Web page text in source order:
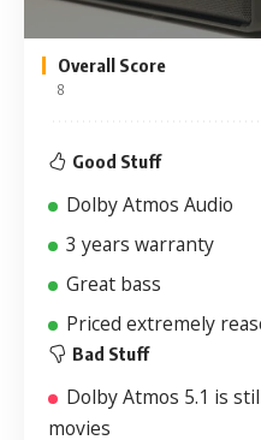
Overall Score
8
Good Stuff
Dolby Atmos Audio
3 years warranty
Great bass
Priced extremely
Bad Stuff
Dolby Atmos 5.1 is
movies